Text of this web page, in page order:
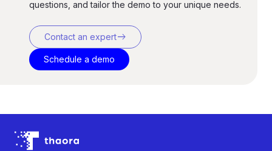
questions, and tailor the demo to your unique needs.
Contact an experteast
Schedule a demo